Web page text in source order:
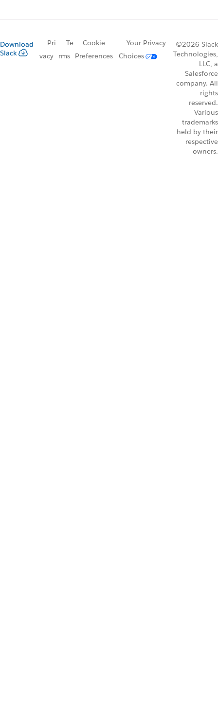
Download
Slack
Pri
vacy
Te
rms
Cookie
Preferences
Your Privacy
Choices
©2026 Slack
Technologies,
LLC, a
Salesforce
company. All
rights
reserved.
Various
trademarks
held by their
respective
owners.